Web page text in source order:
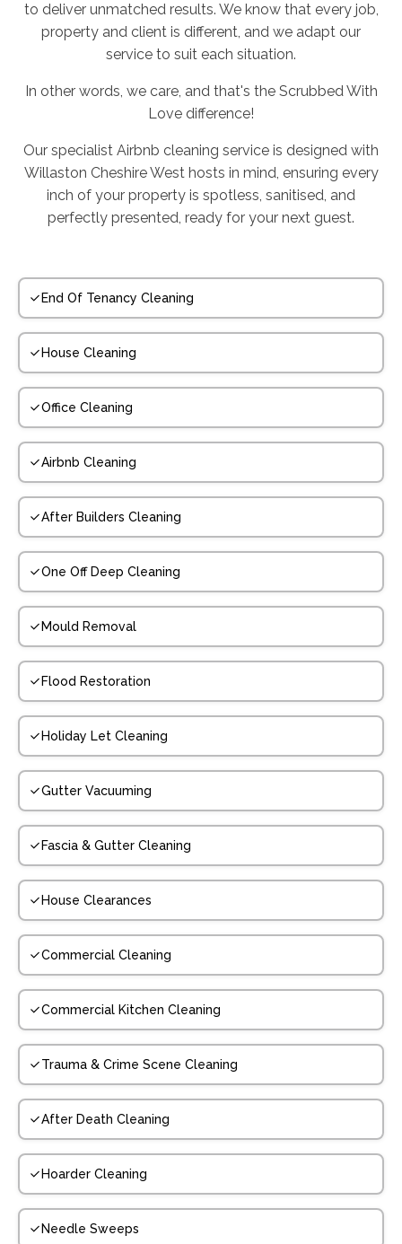
to deliver unmatched results. We know that every job,
property and client is different, and we adapt our
service to suit each situation.
In other words, we care, and that's the Scrubbed With
Love difference!
Our specialist Airbnb cleaning service is designed with
Willaston Cheshire West hosts in mind, ensuring every
inch of your property is spotless, sanitised, and
perfectly presented, ready for your next guest.
End Of Tenancy Cleaning
House Cleaning
Office Cleaning
Airbnb Cleaning
After Builders Cleaning
One Off Deep Cleaning
Mould Removal
Flood Restoration
Holiday Let Cleaning
Gutter Vacuuming
Fascia & Gutter Cleaning
House Clearances
Commercial Cleaning
Commercial Kitchen Cleaning
Trauma & Crime Scene Cleaning
After Death Cleaning
Hoarder Cleaning
Needle Sweeps